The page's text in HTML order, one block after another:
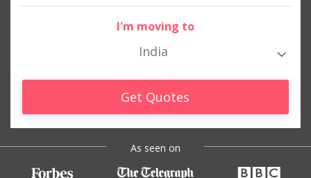
I'm moving to
India
Get Quotes
As seen on